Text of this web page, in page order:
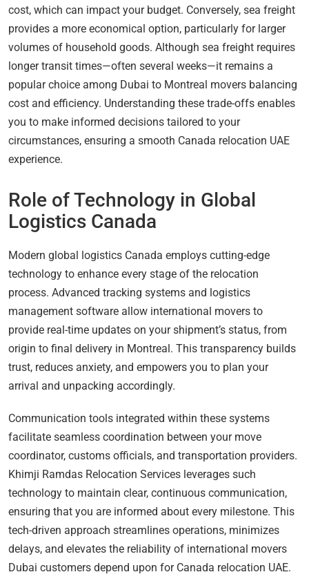
cost, which can impact your budget. Conversely, sea freight
provides a more economical option, particularly for larger
volumes of household goods. Although sea freight requires
longer transit times—often several weeks—it remains a
popular choice among Dubai to Montreal movers balancing
cost and efficiency. Understanding these trade-offs enables
you to make informed decisions tailored to your
circumstances, ensuring a smooth Canada relocation UAE
experience.
Role of Technology in Global
Logistics Canada
Modern global logistics Canada employs cutting-edge
technology to enhance every stage of the relocation
process. Advanced tracking systems and logistics
management software allow international movers to
provide real-time updates on your shipment’s status, from
origin to final delivery in Montreal. This transparency builds
trust, reduces anxiety, and empowers you to plan your
arrival and unpacking accordingly.
Communication tools integrated within these systems
facilitate seamless coordination between your move
coordinator, customs officials, and transportation providers.
Khimji Ramdas Relocation Services leverages such
technology to maintain clear, continuous communication,
ensuring that you are informed about every milestone. This
tech-driven approach streamlines operations, minimizes
delays, and elevates the reliability of international movers
Dubai customers depend upon for Canada relocation UAE.